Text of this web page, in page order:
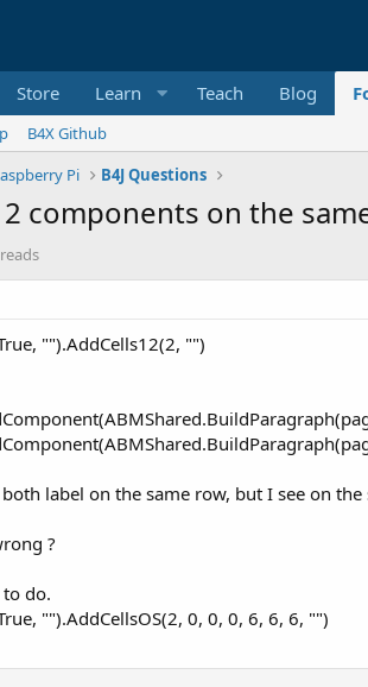
Store Learn Teach Blog
B4X Github
Pi B4J Questions
components on the
"").AddCells12(2, "")
label on the same row, but I see on
?
do.
"").AddCellsOS(2, 0, 0, 0, 6, 6, 6, "")